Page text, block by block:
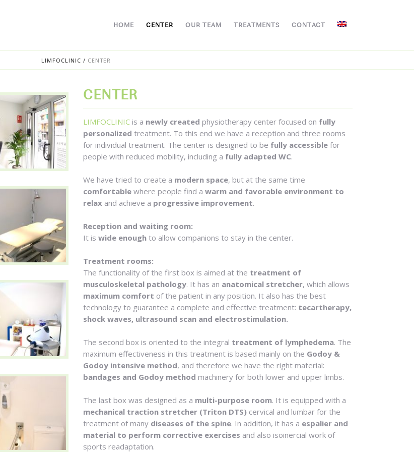
HOME CENTER OUR TEAM TREATMENTS CONTACT
LIMFOCLINIC / CENTER
CENTER
LIMFOCLINIC is a newly created physiotherapy center focused on fully
personalized treatment. To this end we have a reception and three rooms
for individual treatment. The center is designed to be fully accessible for
people with reduced mobility, including a fully adapted WC.
We have tried to create a modern space, but at the same time
comfortable where people find a warm and favorable environment to
relax and achieve a progressive improvement.
Reception and waiting room:
It is wide enough to allow companions to stay in the center.
Treatment rooms:
The functionality of the first box is aimed at the treatment of
musculoskeletal pathology. It has an anatomical stretcher, which allows
maximum comfort of the patient in any position. It also has the best
technology to guarantee a complete and effective treatment: tecartherapy,
shock waves, ultrasound scan and electrostimulation.
The second box is oriented to the integral treatment of lymphedema. The
maximum effectiveness in this treatment is based mainly on the Godoy &
Godoy intensive method, and therefore we have the right material:
bandages and Godoy method machinery for both lower and upper limbs.
The last box was designed as a multi-purpose room. It is equipped with a
mechanical traction stretcher (Triton DTS) cervical and lumbar for the
treatment of many diseases of the spine. In addition, it has a espalier and
material to perform corrective exercises and also isoinercial work of
sports readaptation.